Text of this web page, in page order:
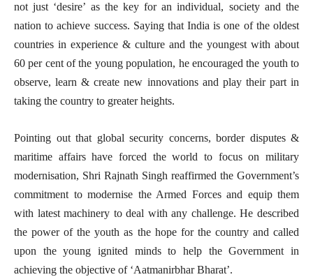
not just ‘desire’ as the key for an individual, society and the
nation to achieve success. Saying that India is one of the oldest
countries in experience & culture and the youngest with about
60 per cent of the young population, he encouraged the youth to
observe, learn & create new innovations and play their part in
taking the country to greater heights.
Pointing out that global security concerns, border disputes &
maritime affairs have forced the world to focus on military
modernisation, Shri Rajnath Singh reaffirmed the Government’s
commitment to modernise the Armed Forces and equip them
with latest machinery to deal with any challenge. He described
the power of the youth as the hope for the country and called
upon the young ignited minds to help the Government in
achieving the objective of ‘Aatmanirbhar Bharat’.